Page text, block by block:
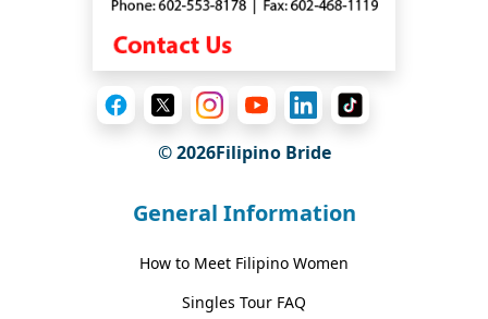
© 2026Filipino Bride
General Information
How to Meet Filipino Women
Singles Tour FAQ